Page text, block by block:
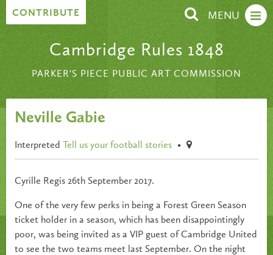
Skip to content
CONTRIBUTE MENU
Cambridge Rules 1848
PARKER'S PIECE PUBLIC ART COMMISSION
Neville Gabie
Interpreted Tell us your football stories •
Cyrille Regis 26th September 2017.
One of the very few perks in being a Forest Green Season
ticket holder in a season, which has been disappointingly
poor, was being invited as a VIP guest of Cambridge United
to see the two teams meet last September. On the night